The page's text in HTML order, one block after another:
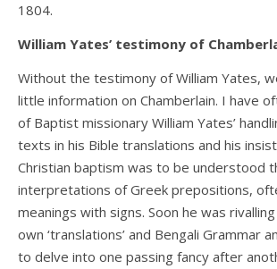
1804.
William Yates’ testimony of
Without the testimony of William Yates,
little information on Chamberlain. I have
of Baptist missionary William Yates’
texts in his Bible translations and his
Christian baptism was to be understood
interpretations of Greek prepositions,
meanings with signs. Soon he was
own ‘translations’ and Bengali Grammar
to delve into one passing fancy after